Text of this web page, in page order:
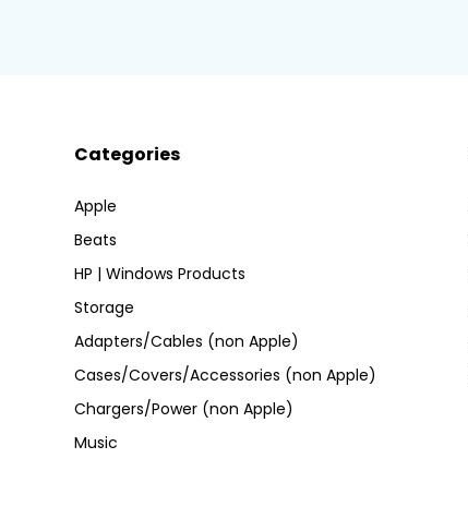
Categories
Apple
Beats
HP | Windows Products
Storage
Adapters/Cables (non Apple)
Cases/Covers/Accessories (non Apple)
Chargers/Power (non Apple)
Music